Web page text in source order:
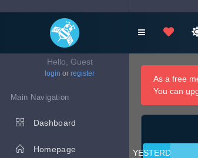
Hello, Guest
login or register
Main Navigation
Dashboard
Homepage
As a free
You can
YESTERDAY